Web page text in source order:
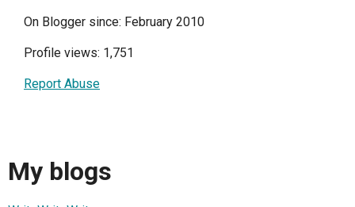
On Blogger since: February 2010
Profile views: 1,751
Report Abuse
My blogs